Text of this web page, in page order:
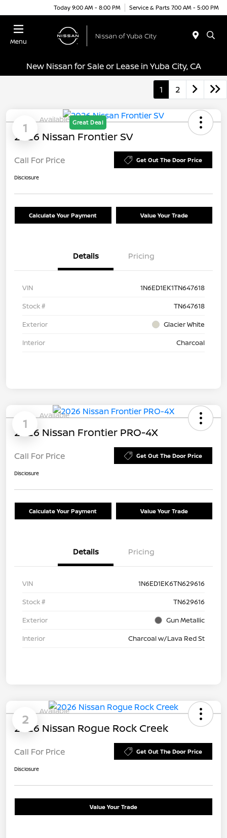
Today 9:00 AM - 8:00 PM Service & Parts 7:00 AM - 5:00 PM
Menu
New Nissan for Sale or Lease in Yuba City, CA
1 2
1
Available Great Deal
2026 Nissan Frontier SV
Call For Price Get Out The Door Price
Disclosure
Calculate Your Payment Value Your Trade
Details Pricing
VIN
1N6ED1EK1TN647618
Stock #
TN647618
Exterior
Glacier White
Interior
Charcoal
1
Available
2026 Nissan Frontier PRO-4X
Call For Price Get Out The Door Price
Disclosure
Calculate Your Payment Value Your Trade
Details Pricing
VIN
1N6ED1EK6TN629616
Stock #
TN629616
Exterior
Gun Metallic
Interior
Charcoal w/Lava Red St
2
Available
2026 Nissan Rogue Rock Creek
Call For Price Get Out The Door Price
Disclosure
Value Your Trade